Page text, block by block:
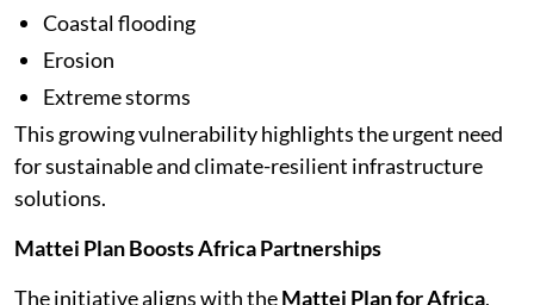
Coastal flooding
Erosion
Extreme storms
This growing vulnerability highlights the urgent need
for sustainable and climate-resilient infrastructure
solutions.
Mattei Plan Boosts Africa Partnerships
The initiative aligns with theMattei Plan for Africa,